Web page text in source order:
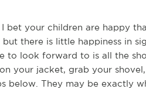
bet your children are happy
there is little happiness in
to look forward to is all the
your jacket, grab your
below. They may be exactly